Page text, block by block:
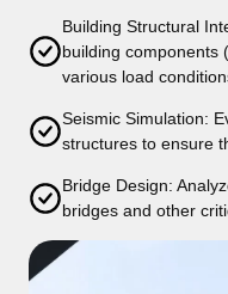
Building Structural
building components
various load
Seismic Simulation:
structures to ensure
Bridge Design:
bridges and other